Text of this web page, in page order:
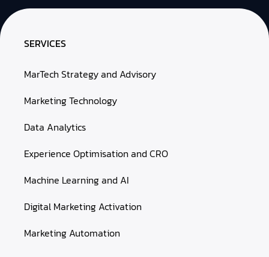
SERVICES
MarTech Strategy and Advisory
Marketing Technology
Data Analytics
Experience Optimisation and CRO
Machine Learning and AI
Digital Marketing Activation
Marketing Automation